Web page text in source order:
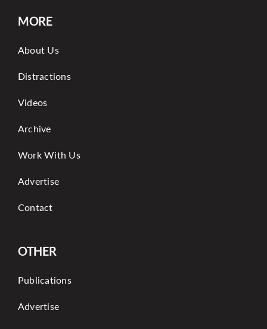
MORE
About Us
Distractions
Videos
Archive
Work With Us
Advertise
Contact
OTHER
Publications
Advertise